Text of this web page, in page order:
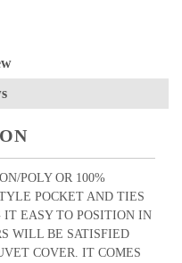
POLY OR 100%
POCKET AND TIES
IT EASY TO POSITION IN
WILL BE SATISFIED
COVER. IT COMES